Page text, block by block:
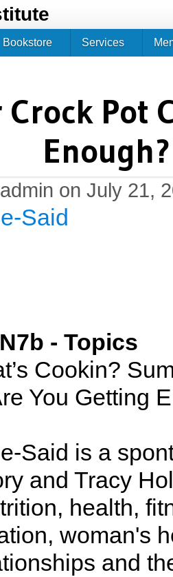
Crock Pot
admin on July 21,
Said
- Topics
Cookin?
You Getting
Said is a
and Tracy
health,
woman's
and
Bookstore Services